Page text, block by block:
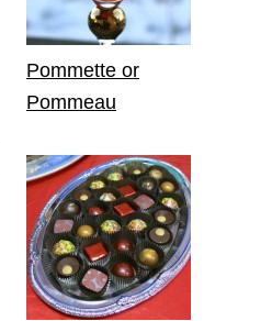
Pommette or
Pommeau